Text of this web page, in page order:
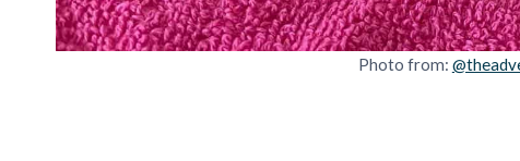
Photo from: